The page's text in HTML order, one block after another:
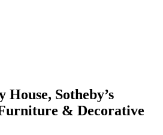
Sotheby’s
& Decorative